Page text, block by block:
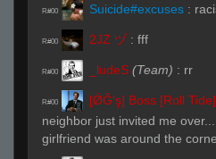
R#00 Suicide#excuses :
R#00 2JZ ヅ : fff
R#00 _ludeS (Team) : rr
R#00 [ǾĞ'ş] Boss [Roll Tide]
neighbor just invited me
girlfriend was around the